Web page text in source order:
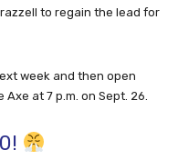
to regain the lead for
week and then open
at 7 p.m. on Sept. 26.